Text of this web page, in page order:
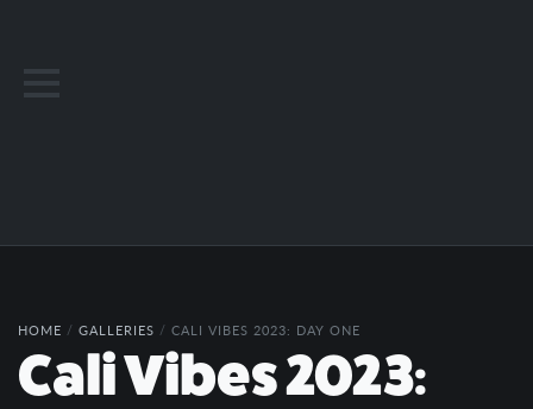
HOME / GALLERIES / CALI VIBES 2023: DAY ONE
Cali Vibes 2023: